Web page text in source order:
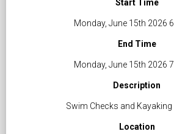
Start Time
Monday, June 15th 2026
End Time
Monday, June 15th 2026
Description
Swim Checks and Kayaking
Location